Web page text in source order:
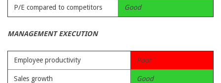
P/E compared to competitors Good
MANAGEMENT EXECUTION
Employee productivity Poor
Sales growth Good